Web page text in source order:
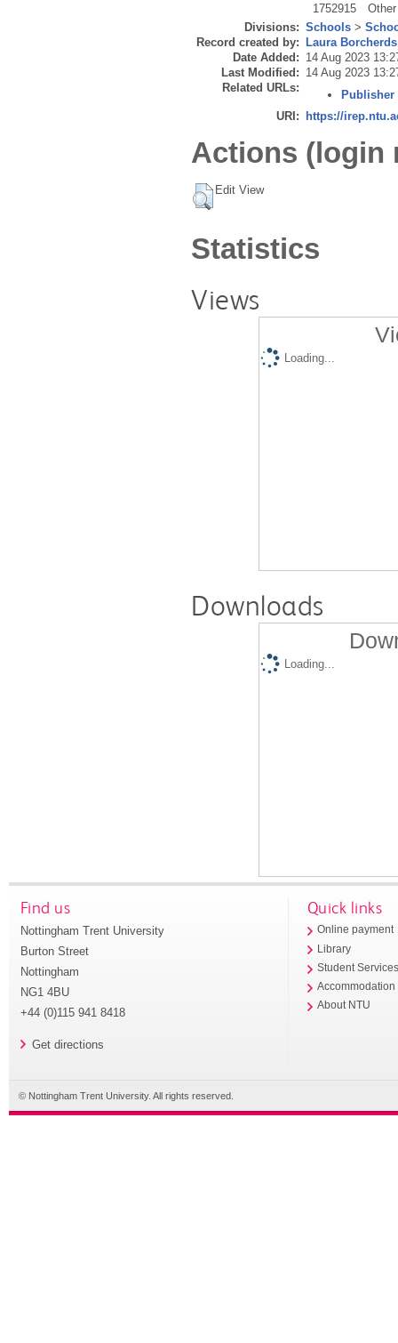
1752915
Other
Divisions: Schools >
Record created by:
Laura Borcherds
Date Added: 14 Aug 2023
Last Modified: 14 Aug 2023
Related URLs:
Publisher
URI:
https://
Actions (login
Edit View
Statistics
Views
Loading...
Downloads
Loading...
Find us
Nottingham Trent University
Burton Street
Nottingham
NG1 4BU
+44 (0)115 941 8418
Get directions
Quick links
Online payment
Library
Student
Accommodation
About NTU
© Nottingham Trent University. All rights reserved.